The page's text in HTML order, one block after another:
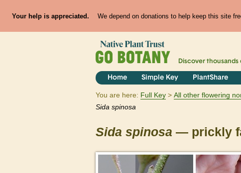
Your help is appreciated. We depend on donations to help keep this site
Discover thousands
Home Simple Key PlantShare
You are here: Full Key All other flowering
Sida spinosa
Sida spinosa — prickly